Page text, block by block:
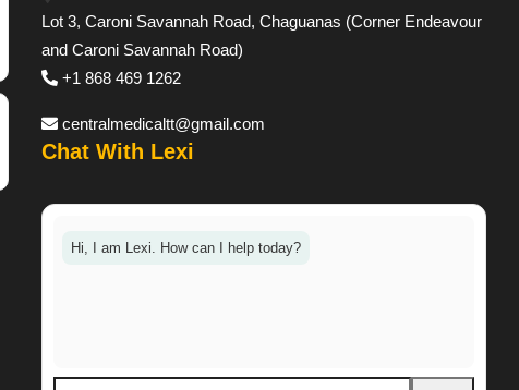
Lot 3, Caroni Savannah Road, Chaguanas (Corner Endeavour
and Caroni Savannah Road)
+1 868 469 1262
centralmedicaltt@gmail.com
Chat With Lexi
Hi, I am Lexi. How can I help today?